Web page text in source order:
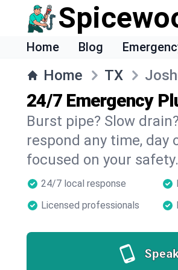
Home Blog
Home TX
24/7 Emergency
Burst pipe? Slow
respond any time, day
focused on your safety.
24/7 local response
Licensed professionals